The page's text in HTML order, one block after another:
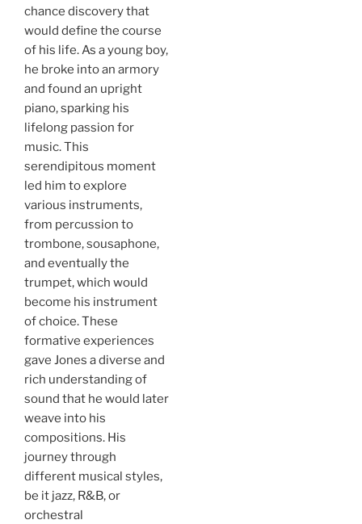
chance discovery that
would define the course
of his life. As a young boy,
he broke into an armory
and found an upright
piano, sparking his
lifelong passion for
music. This
serendipitous moment
led him to explore
various instruments,
from percussion to
trombone, sousaphone,
and eventually the
trumpet, which would
become his instrument
of choice. These
formative experiences
gave Jones a diverse and
rich understanding of
sound that he would later
weave into his
compositions. His
journey through
different musical styles,
be it jazz, R&B, or
orchestral